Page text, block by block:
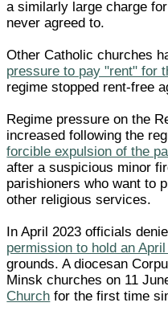
a similarly large charge
never agreed to.
Other Catholic churches
pressure to pay "rent" for
regime stopped rent-free
Regime pressure on the
increased following the
forcible expulsion of the
after a suspicious minor
parishioners who want to
other religious services.
In April 2023 officials
permission to hold an
grounds. A diocesan
Minsk churches on 11
Church for the first time